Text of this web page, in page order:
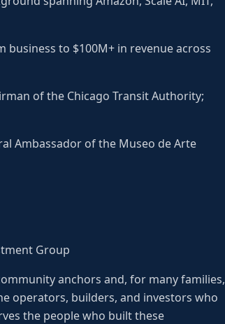
business to $100M+ in revenue across
of the Chicago Transit Authority;
Ambassador of the Museo de Arte
Group
anchors and, for many families,
operators, builders, and investors who
the people who built these